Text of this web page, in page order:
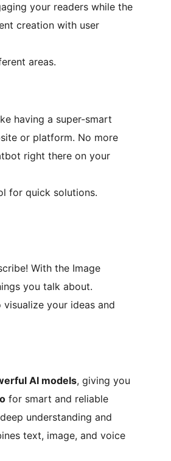
your readers while the
creation with user
areas.
having a super-smart
or platform. No more
right there on your
for quick solutions.
With the Image
you talk about.
your ideas and
AI models, giving you
for smart and reliable
understanding and
text, image, and voice